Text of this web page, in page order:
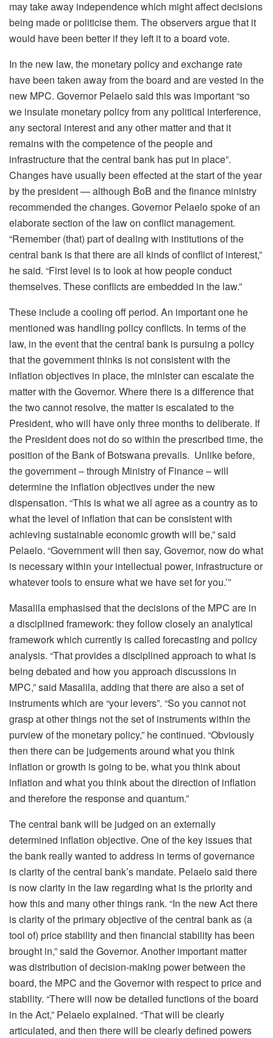
may take away independence which might affect decisions
being made or politicise them. The observers argue that it
would have been better if they left it to a board vote.
In the new law, the monetary policy and exchange rate
have been taken away from the board and are vested in the
new MPC. Governor Pelaelo said this was important “so
we insulate monetary policy from any political interference,
any sectoral interest and any other matter and that it
remains with the competence of the people and
infrastructure that the central bank has put in place”.
Changes have usually been effected at the start of the year
by the president — although BoB and the finance ministry
recommended the changes. Governor Pelaelo spoke of an
elaborate section of the law on conflict management.
“Remember (that) part of dealing with institutions of the
central bank is that there are all kinds of conflict of interest,”
he said. “First level is to look at how people conduct
themselves. These conflicts are embedded in the law.”
These include a cooling off period. An important one he
mentioned was handling policy conflicts. In terms of the
law, in the event that the central bank is pursuing a policy
that the government thinks is not consistent with the
inflation objectives in place, the minister can escalate the
matter with the Governor. Where there is a difference that
the two cannot resolve, the matter is escalated to the
President, who will have only three months to deliberate. If
the President does not do so within the prescribed time, the
position of the Bank of Botswana prevails. Unlike before,
the government – through Ministry of Finance – will
determine the inflation objectives under the new
dispensation. “This is what we all agree as a country as to
what the level of inflation that can be consistent with
achieving sustainable economic growth will be,” said
Pelaelo. “Government will then say, Governor, now do what
is necessary within your intellectual power, infrastructure or
whatever tools to ensure what we have set for you.’”
Masalila emphasised that the decisions of the MPC are in
a disciplined framework: they follow closely an analytical
framework which currently is called forecasting and policy
analysis. “That provides a disciplined approach to what is
being debated and how you approach discussions in
MPC,” said Masalila, adding that there are also a set of
instruments which are “your levers”. “So you cannot not
grasp at other things not the set of instruments within the
purview of the monetary policy,” he continued. “Obviously
then there can be judgements around what you think
inflation or growth is going to be, what you think about
inflation and what you think about the direction of inflation
and therefore the response and quantum.”
The central bank will be judged on an externally
determined inflation objective. One of the key issues that
the bank really wanted to address in terms of governance
is clarity of the central bank’s mandate. Pelaelo said there
is now clarity in the law regarding what is the priority and
how this and many other things rank. “In the new Act there
is clarity of the primary objective of the central bank as (a
tool of) price stability and then financial stability has been
brought in,” said the Governor. Another important matter
was distribution of decision-making power between the
board, the MPC and the Governor with respect to price and
stability. “There will now be detailed functions of the board
in the Act,” Pelaelo explained. “That will be clearly
articulated, and then there will be clearly defined powers